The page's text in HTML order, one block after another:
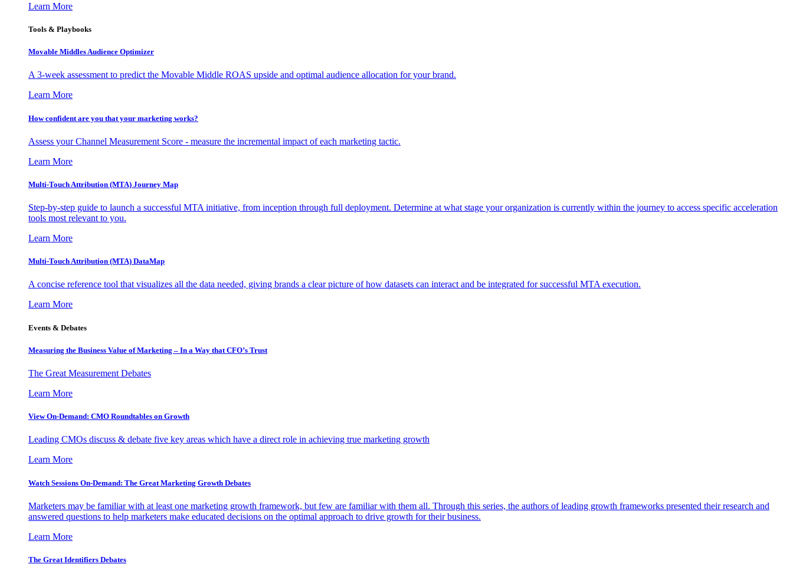
Learn More
Tools & Playbooks
Movable Middles Audience Optimizer
A 3-week assessment to predict the Movable Middle ROAS upside and optimal audience allocation for your brand.
Learn More
How confident are you that your marketing works?
Assess your Channel Measurement Score - measure the incremental impact of each marketing tactic.
Learn More
Multi-Touch Attribution (MTA) Journey Map
Step-by-step guide to launch a successful MTA initiative, from inception through full deployment. Determine at what stage your organization is currently within the journey to access specific acceleration
tools most relevant to you.
Learn More
Multi-Touch Attribution (MTA) DataMap
A concise reference tool that visualizes all the data needed, giving brands a clear picture of how datasets can interact and be integrated for successful MTA execution.
Learn More
Events & Debates
Measuring the Business Value of Marketing – In a Way that CFO’s Trust
The Great Measurement Debates
Learn More
View On-Demand: CMO Roundtables on Growth
Leading CMOs discuss & debate five key areas which have a direct role in achieving true marketing growth
Learn More
Watch Sessions On-Demand: The Great Marketing Growth Debates
Marketers may be familiar with at least one marketing growth framework, but few are familiar with them all. Through this series, the authors of leading growth frameworks presented their research and
answered questions to help marketers make educated decisions on the optimal approach to drive growth for their business.
Learn More
The Great Identifiers Debates